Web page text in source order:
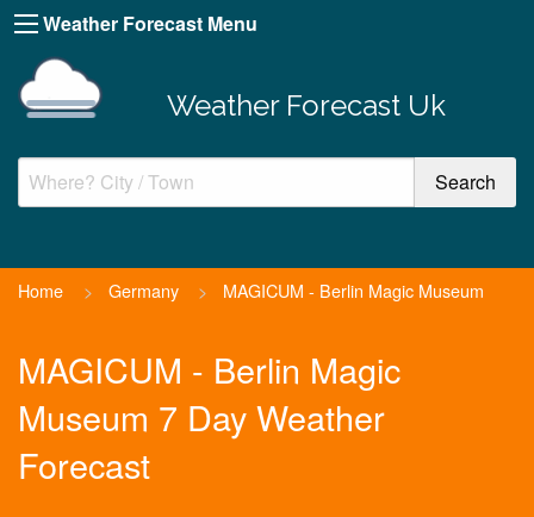
Weather Forecast Menu
Weather Forecast Uk
Home > Germany > MAGICUM - Berlin Magic Museum
MAGICUM - Berlin Magic
Museum 7 Day Weather
Forecast